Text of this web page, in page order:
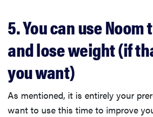
5. You can use
and lose weight (if
you want)
As mentioned, it is entirely your
want to use this time to improve